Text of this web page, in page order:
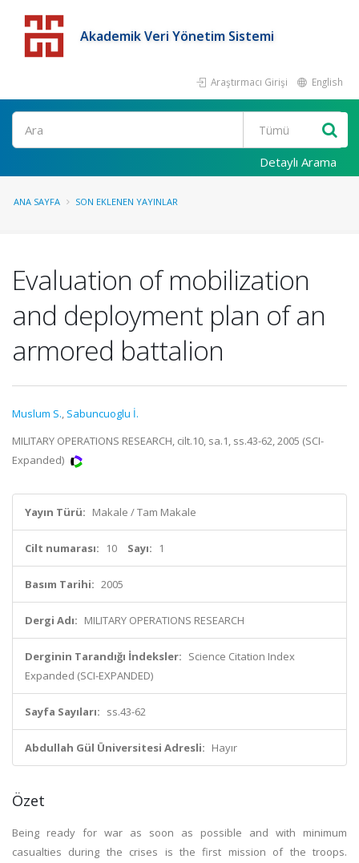
Akademik Veri Yönetim Sistemi
Araştırmacı Girişi English
Detaylı Arama
ANA SAYFA SON EKLENEN YAYINLAR
Evaluation of mobilization
and deployment plan of an
armored battalion
Muslum S., Sabuncuoglu İ.
MILITARY OPERATIONS RESEARCH, cilt.10, sa.1, ss.43-62, 2005 (SCI-
Expanded)
Yayın Türü: Makale / Tam Makale
Cilt numarası: 10 Sayı: 1
Basım Tarihi: 2005
Dergi Adı: MILITARY OPERATIONS RESEARCH
Derginin Tarandığı İndeksler: Science Citation Index
Expanded (SCI-EXPANDED)
Sayfa Sayıları: ss.43-62
Abdullah Gül Üniversitesi Adresli: Hayır
Özet
Being ready for war as soon as possible and with minimum
casualties during the crises is the first mission of the troops.